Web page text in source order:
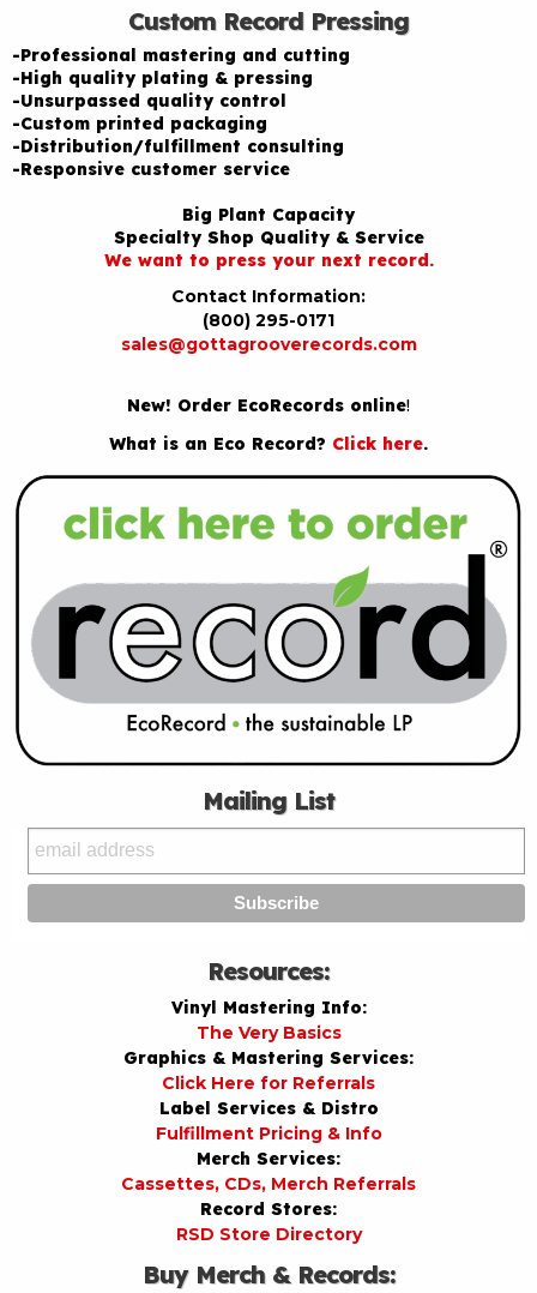
Custom Record Pressing
-Professional mastering and cutting
-High quality plating & pressing
-Unsurpassed quality control
-Custom printed packaging
-Distribution/fulfillment consulting
-Responsive customer service
Big Plant Capacity
Specialty Shop Quality & Service
We want to press your next record.
Contact Information:
(800) 295-0171
sales@gottagrooverecords.com
New! Order EcoRecords online!
What is an Eco Record? Click here.
Mailing List
Resources:
Vinyl Mastering Info:
The Very Basics
Graphics & Mastering Services:
Click Here for Referrals
Label Services & Distro
Fulfillment Pricing & Info
Merch Services:
Cassettes, CDs, Merch Referrals
Record Stores:
RSD Store Directory
Buy Merch & Records: